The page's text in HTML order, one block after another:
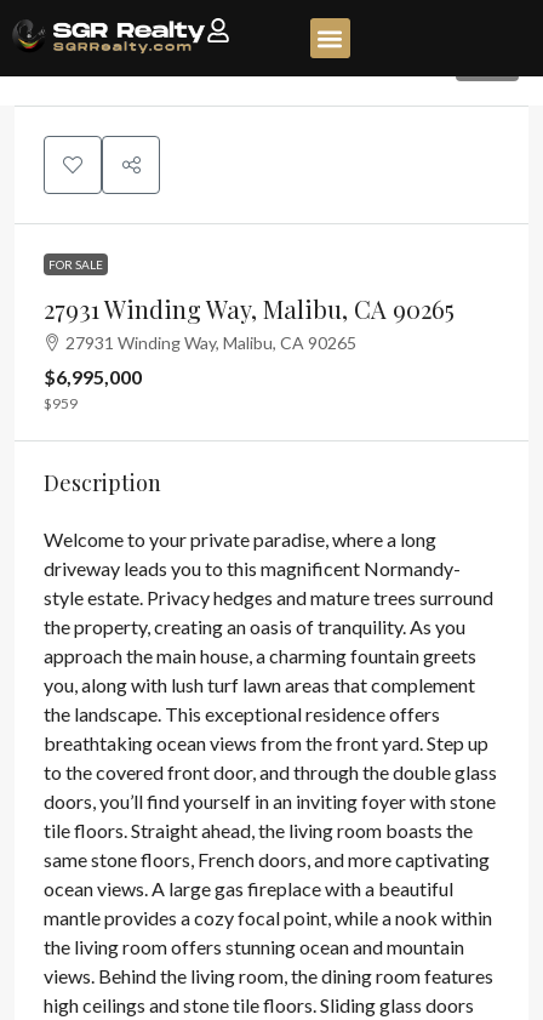
FOR SALE
27931 Winding Way, Malibu, CA 90265
27931 Winding Way, Malibu, CA 90265
$6,995,000
$959
Description
Welcome to your private paradise, where a long
driveway leads you to this magnificent Normandy-
style estate. Privacy hedges and mature trees surround
the property, creating an oasis of tranquility. As you
approach the main house, a charming fountain greets
you, along with lush turf lawn areas that complement
the landscape. This exceptional residence offers
breathtaking ocean views from the front yard. Step up
to the covered front door, and through the double glass
doors, you’ll find yourself in an inviting foyer with stone
tile floors. Straight ahead, the living room boasts the
same stone floors, French doors, and more captivating
ocean views. A large gas fireplace with a beautiful
mantle provides a cozy focal point, while a nook within
the living room offers stunning ocean and mountain
views. Behind the living room, the dining room features
high ceilings and stone tile floors. Sliding glass doors